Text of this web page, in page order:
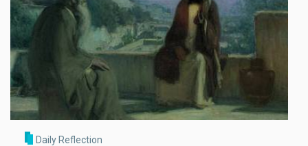
Daily Reflection